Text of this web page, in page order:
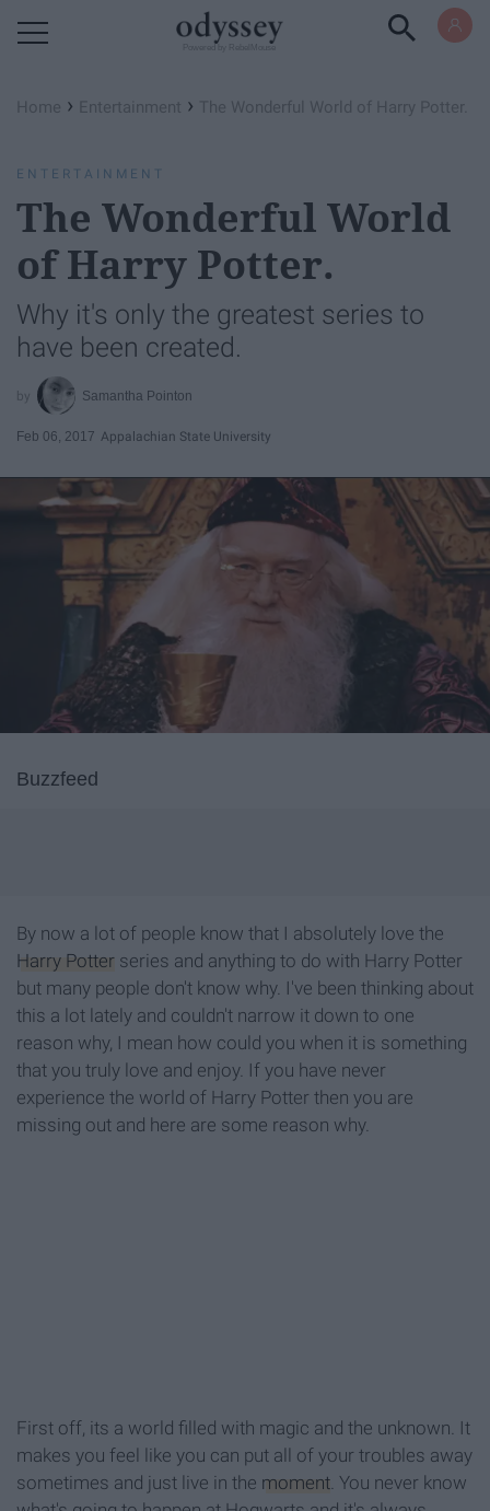
Home › Entertainment › The Wonderful World of Harry Potter.
ENTERTAINMENT
The Wonderful World
of Harry Potter.
Why it's only the greatest series to
have been created.
Samantha Pointon
Feb 06, 2017 Appalachian State University
Buzzfeed
By now a lot of people know that I absolutely love the
Harry Potter series and anything to do with Harry Potter
but many people don't know why. I've been thinking about
this a lot lately and couldn't narrow it down to one
reason why, I mean how could you when it is something
that you truly love and enjoy. If you have never
experience the world of Harry Potter then you are
missing out and here are some reason why.
First off, its a world filled with magic and the unknown. It
makes you feel like you can put all of your troubles away
sometimes and just live in the moment. You never know